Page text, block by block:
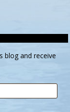
blog and receive